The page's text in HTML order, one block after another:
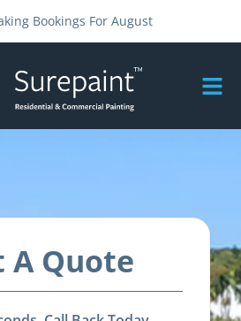
Bookings For August